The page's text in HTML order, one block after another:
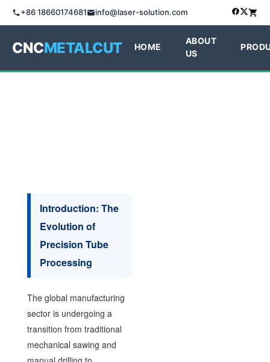
+86 18660174681 info@laser-solution.com
CNCMETALCUT HOME
ABOUT
US
Introduction: The
Evolution of
Precision Tube
Processing
The global manufacturing
sector is undergoing a
transition from traditional
mechanical sawing and